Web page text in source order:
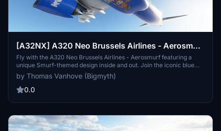
[A32NX] A320 Neo Brussels Airlines - Aerosmurf
| 8k
Fly with the A320 Neo Brussels Airlines - Aerosmurf featuring a
unique Smurf-themed design inside and out. Join the iconic blue
characters on a whimsical journey in the skies, with specially
decorated interiors and even Gargamel and Azrael lurking on the
planes belly. Created through a contest-winning design by Marta
heights for both children and adults alike.
by Thomas Vanhove (Bigmyth)
0.0